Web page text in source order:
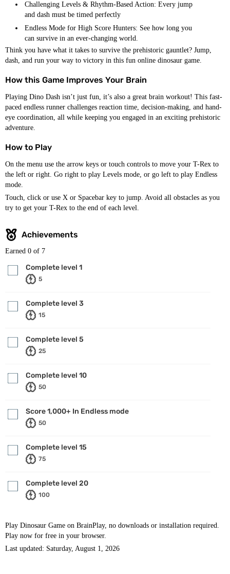
Challenging Levels & Rhythm-Based Action: Every jump
and dash must be timed perfectly
Endless Mode for High Score Hunters: See how long you
can survive in an ever-changing world.
Think you have what it takes to survive the prehistoric gauntlet? Jump,
dash, and run your way to victory in this fun online dinosaur game.
How this Game Improves Your Brain
Playing Dino Dash isn’t just fun, it’s also a great brain workout! This fast-
paced endless runner challenges reaction time, decision-making, and hand-
eye coordination, all while keeping you engaged in an exciting prehistoric
adventure.
How to Play
On the menu use the arrow keys or touch controls to move your T-Rex to
the left or right. Go right to play Levels mode, or go left to play Endless
mode.
Touch, click or use X or Spacebar key to jump. Avoid all obstacles as you
try to get your T-Rex to the end of each level.
Achievements
Earned 0 of 7
Complete level 1
5
Complete level 3
15
Complete level 5
25
Complete level 10
50
Score 1,000+ In Endless mode
50
Complete level 15
75
Complete level 20
100
Play Dinosaur Game on BrainPlay, no downloads or installation required.
Play now for free in your browser.
Last updated: Saturday, August 1, 2026